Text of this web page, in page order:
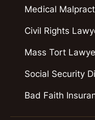
Medical
Civil Rights
Mass Tort
Social Security
Bad Faith